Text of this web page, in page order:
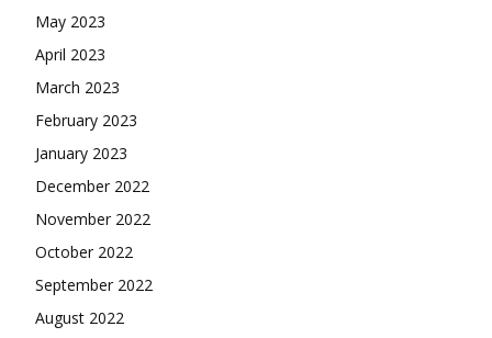
May 2023
April 2023
March 2023
February 2023
January 2023
December 2022
November 2022
October 2022
September 2022
August 2022